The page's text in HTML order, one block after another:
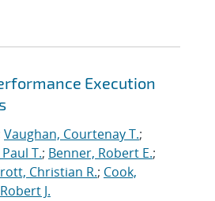
Execution
Vaughan, Courtenay T.;
T.; Benner, Robert E.;
Christian R.; Cook,
J.